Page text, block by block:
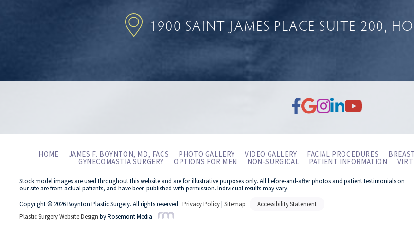
1900 SAINT JAMES PLACE SUITE 200
HOME JAMES F. BOYNTON, MD, FACS PHOTO GALLERY VIDEO GALLERY FACIAL PROCEDURES
GYNECOMASTIA SURGERY OPTIONS FOR MEN NON-SURGICAL PATIENT INFORMATION
Stock model images are used throughout this website and are for illustrative purposes only. All before-and-after photos and patient testimonials on
our site are from actual patients, and have been published with permission. Individual results may vary.
Copyright © 2026 Boynton Plastic Surgery. All rights reserved | Privacy Policy| Sitemap
Accessibility Statement
Plastic Surgery Website Design by Rosemont Media